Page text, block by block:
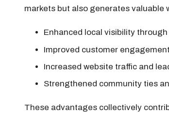
markets but also generates
Enhanced local visibility
Improved customer
Increased website traffic and
Strengthened community ties
These advantages collectively